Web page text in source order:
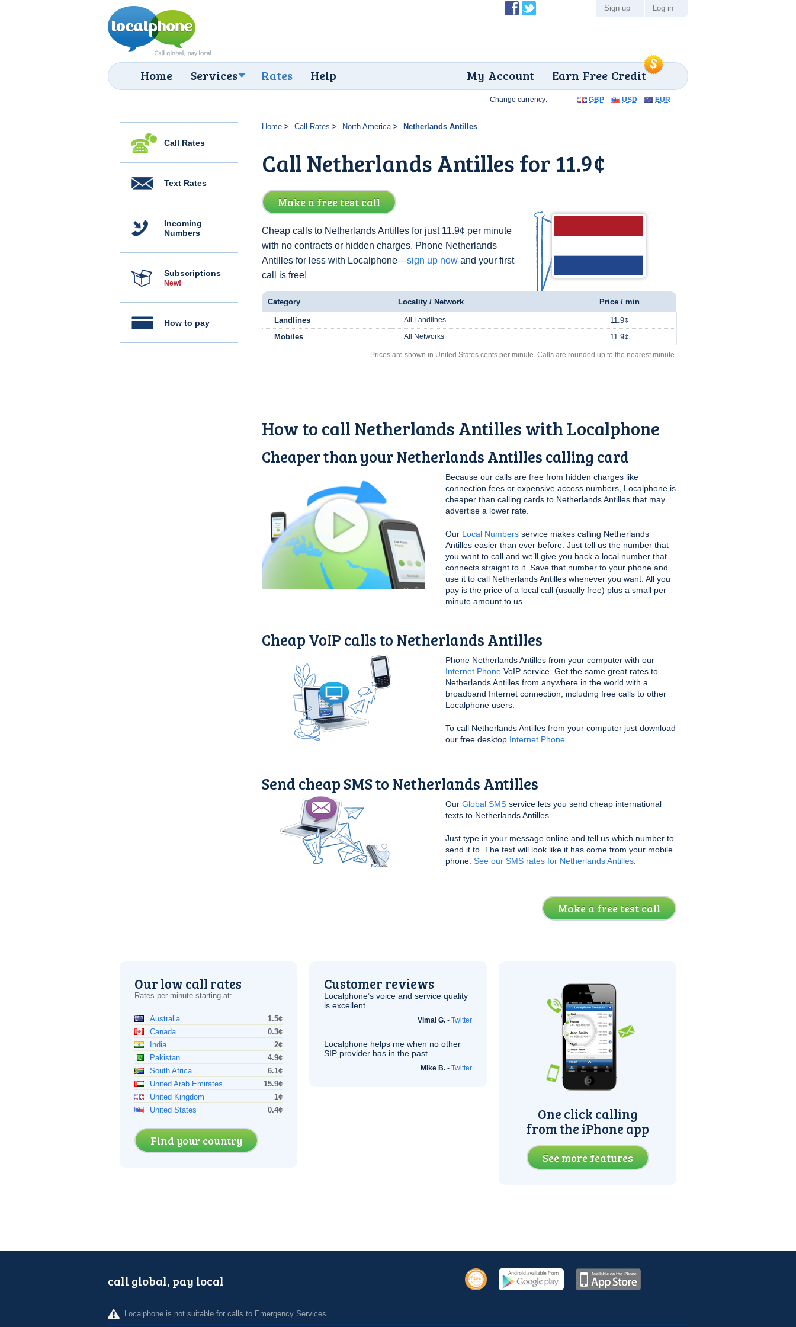
Home Services Rates Help Earn Free Credit
My Account
Sign up Log in
Call Rates
Text Rates
Incoming
Numbers
Subscriptions
New!
How to pay
Home Call Rates North America Netherlands Antilles
Call Netherlands Antilles for 11.9¢
Make a free test call
Cheap calls to Netherlands Antilles for just 11.9¢ per minute
with no contracts or hidden charges. Phone Netherlands
Antilles for less with Localphone—sign up now and your first
call is free!
Change currency: GBP USD EUR
Category Locality / Network Price / min
Landlines All Landlines
11.9¢
Mobiles
All Networks 11.9¢
Prices are shown in United States cents per minute. Calls are rounded up to the nearest minute.
How to call Netherlands Antilles with Localphone
Cheaper than your Netherlands Antilles calling card
Because our calls are free from hidden charges like
connection fees or expensive access numbers, Localphone is
cheaper than calling cards to Netherlands Antilles that may
advertise a lower rate.
Our Local Numbers service makes calling Netherlands
Antilles easier than ever before. Just tell us the number that
you want to call and we’ll give you back a local number that
connects straight to it. Save that number to your phone and
use it to call Netherlands Antilles whenever you want. All you
pay is the price of a local call (usually free) plus a small per
minute amount to us.
Cheap VoIP calls to Netherlands Antilles
Phone Netherlands Antilles from your computer with our
Internet Phone VoIP service. Get the same great rates to
Netherlands Antilles from anywhere in the world with a
broadband Internet connection, including free calls to other
Localphone users.
To call Netherlands Antilles from your computer just download
our free desktop Internet Phone
Send cheap SMS to Netherlands Antilles
Our Global SMS service lets you send cheap international
texts to Netherlands Antilles.
Just type in your message online and tell us which number to
send it to. The text will look like it has come from your mobile
phone. See our SMS rates for Netherlands Antilles
Make a free test call
Our low call rates
Rates per minute starting at:
Australia
1.5¢
Canada
0.3¢
India
2¢
Pakistan
4.9¢
South Africa
6.1¢
United Arab Emirates
15.9¢
United Kingdom
1¢
United States
0.4¢
Find your country
Customer reviews
Localphone’s voice and service quality
is excellent.
Vimal G. - Twitter
Localphone helps me when no other
SIP provider has in the past.
Mike B. - Twitter
One click calling
from the iPhone app
See more features
call global, pay local
Localphone is not suitable for calls to Emergency Services